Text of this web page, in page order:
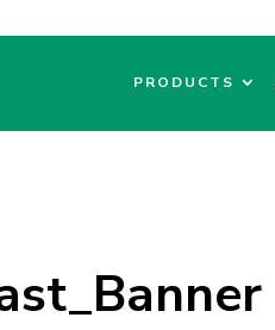
PRODUCTS